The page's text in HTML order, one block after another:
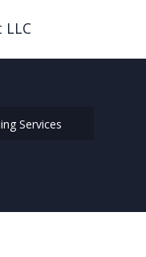
Services